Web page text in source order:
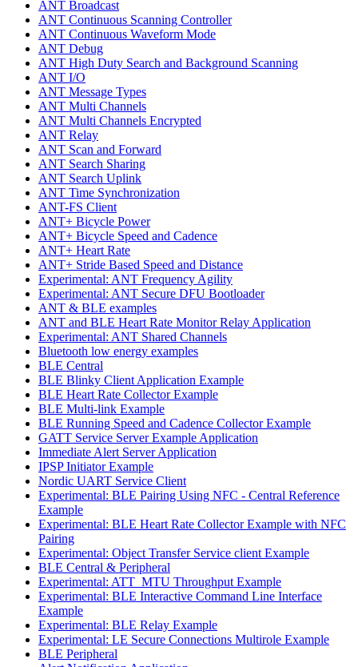
ANT Broadcast
ANT Continuous Scanning Controller
ANT Continuous Waveform Mode
ANT Debug
ANT High Duty Search and Background Scanning
ANT I/O
ANT Message Types
ANT Multi Channels
ANT Multi Channels Encrypted
ANT Relay
ANT Scan and Forward
ANT Search Sharing
ANT Search Uplink
ANT Time Synchronization
ANT-FS Client
ANT+ Bicycle Power
ANT+ Bicycle Speed and Cadence
ANT+ Heart Rate
ANT+ Stride Based Speed and Distance
Experimental: ANT Frequency Agility
Experimental: ANT Secure DFU Bootloader
ANT & BLE examples
ANT and BLE Heart Rate Monitor Relay Application
Experimental: ANT Shared Channels
Bluetooth low energy examples
BLE Central
BLE Blinky Client Application Example
BLE Heart Rate Collector Example
BLE Multi-link Example
BLE Running Speed and Cadence Collector Example
GATT Service Server Example Application
Immediate Alert Server Application
IPSP Initiator Example
Nordic UART Service Client
Experimental: BLE Pairing Using NFC - Central Reference
Example
Experimental: BLE Heart Rate Collector Example with NFC
Pairing
Experimental: Object Transfer Service client Example
BLE Central & Peripheral
Experimental: ATT_MTU Throughput Example
Experimental: BLE Interactive Command Line Interface
Example
Experimental: BLE Relay Example
Experimental: LE Secure Connections Multirole Example
BLE Peripheral